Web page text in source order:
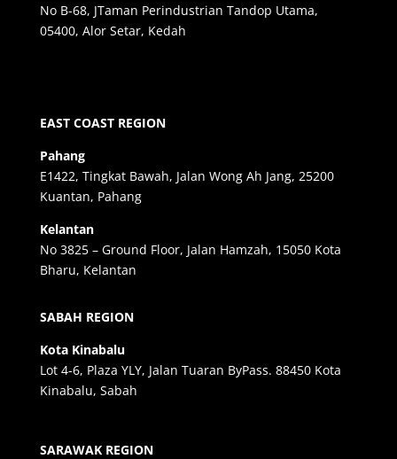
No B-68, JTaman Perindustrian Tandop Utama,
05400, Alor Setar, Kedah
EAST COAST REGION
Pahang
E1422, Tingkat Bawah, Jalan Wong Ah Jang, 25200
Kuantan, Pahang
Kelantan
No 3825 – Ground Floor, Jalan Hamzah, 15050 Kota
Bharu, Kelantan
SABAH REGION
Kota Kinabalu
Lot 4-6, Plaza YLY, Jalan Tuaran ByPass. 88450 Kota
Kinabalu, Sabah
SARAWAK REGION